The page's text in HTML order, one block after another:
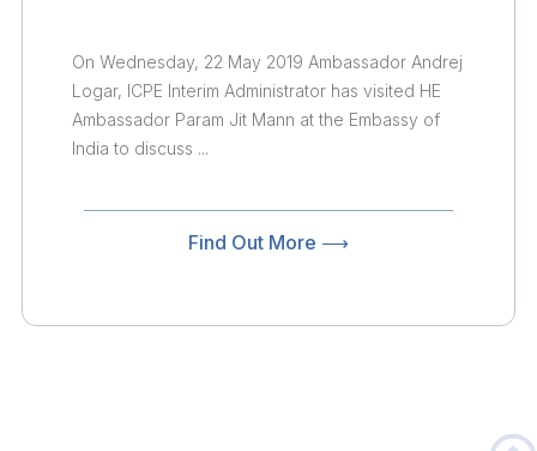
On Wednesday, 22 May 2019 Ambassador Andrej
Logar, ICPE Interim Administrator has visited HE
Ambassador Param Jit Mann at the Embassy of
India to discuss ...
Find Out More ⟶